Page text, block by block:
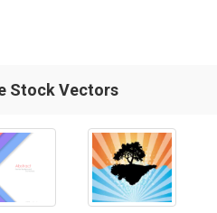
Stock Vectors